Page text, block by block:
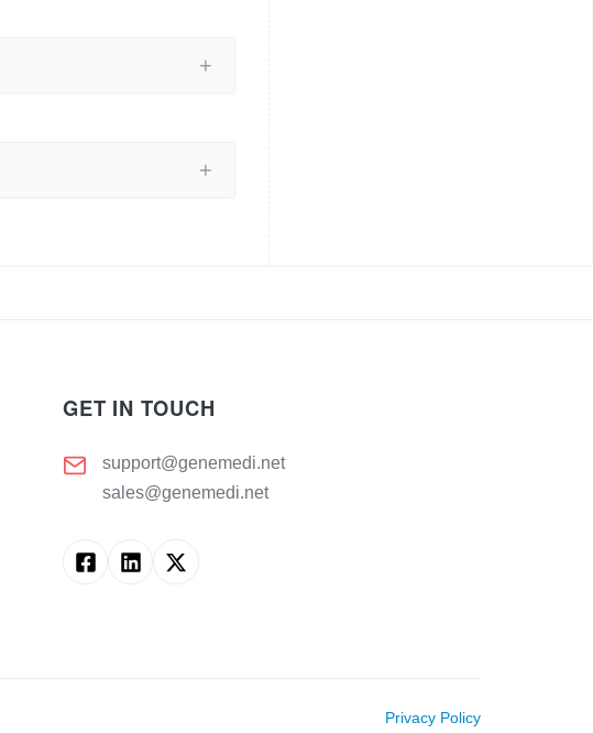
GET IN TOUCH
support@genemedi.net
sales@genemedi.net
Privacy Policy